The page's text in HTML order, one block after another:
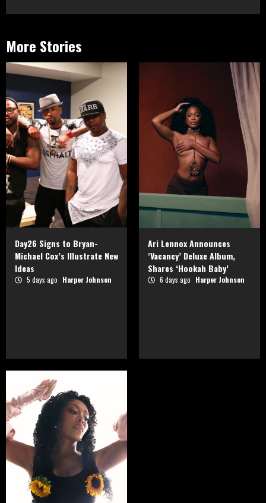
More Stories
Day26 Signs to Bryan-
Michael Cox’s Illustrate New
Ideas
5 days ago Harper Johnson
Ari Lennox Announces
‘Vacancy’ Deluxe Album,
Shares ‘Hookah Baby’
6 days ago Harper Johnson